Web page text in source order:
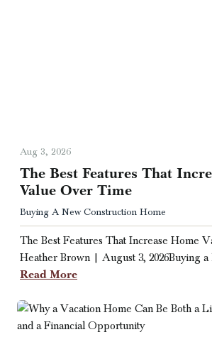
Aug 3, 2026
The Best Features That
Value Over Time
Buying A New Construction Home
The Best Features That Increase Home
Heather Brown | August 3, 2026Buying
Read More